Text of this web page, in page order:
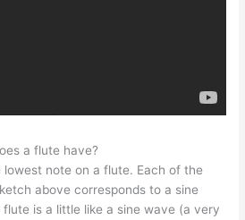
a flute have?
lowest note on a flute. Each of the
above corresponds to a sine
is a little like a sine wave (a very